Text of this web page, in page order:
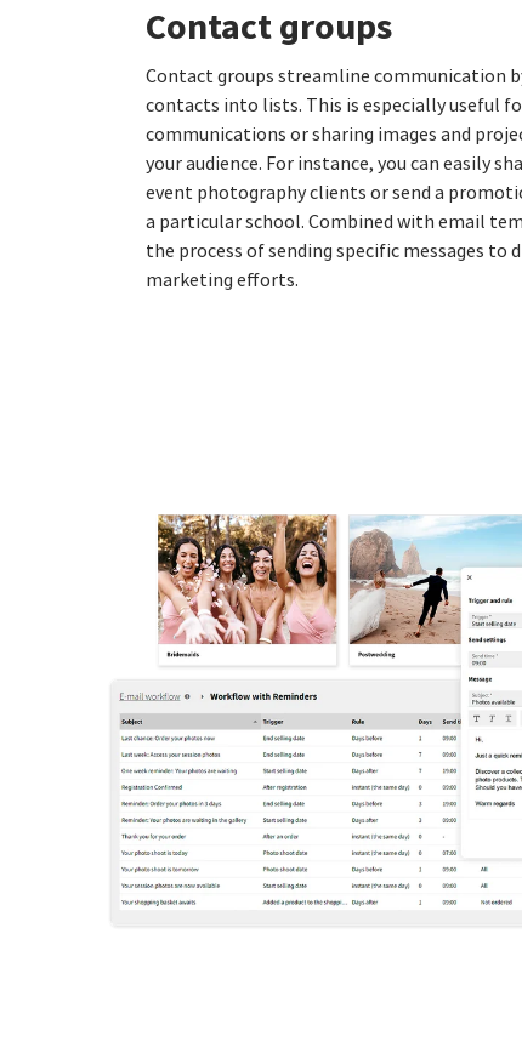
Contact groups
Contact groups streamline communication
contacts into lists. This is especially useful
communications or sharing images and
your audience. For instance, you can easily
event photography clients or send a
a particular school. Combined with email
the process of sending specific messages to
marketing efforts.